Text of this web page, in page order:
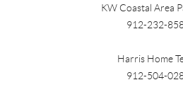
KW Coastal Area
912-232-
Harris Home
912-504-